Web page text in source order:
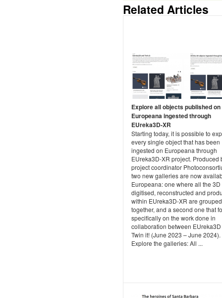
Related Articles
Explore all objects published on
Europeana ingested through
EUreka3D-XR
Starting today, it is possible to
every single object that has been
ingested on Europeana through
EUreka3D-XR project. Produced
project coordinator
two new galleries are now
Europeana: one where all the 3D
digitised, reconstructed and
within EUreka3D-XR are grouped
together, and a second one that
specifically on the work done in
collaboration between
Twin it! (June 2023 – June 2024).
Explore the galleries: All ...